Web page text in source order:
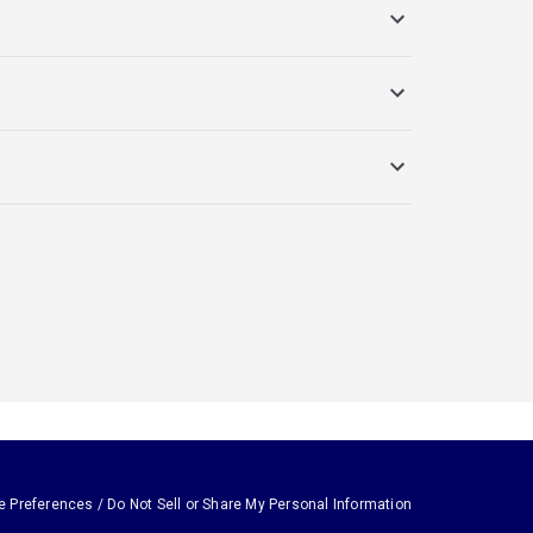
Preferences / Do Not Sell or Share My Personal Information